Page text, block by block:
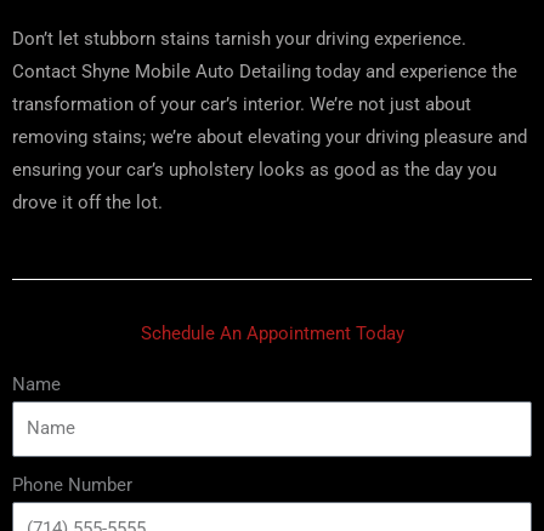
Don’t let stubborn stains tarnish your driving experience.
Contact Shyne Mobile Auto Detailing today and experience the
transformation of your car’s interior. We’re not just about
removing stains; we’re about elevating your driving pleasure and
ensuring your car’s upholstery looks as good as the day you
drove it off the lot.
Schedule An Appointment Today
Name
Phone Number